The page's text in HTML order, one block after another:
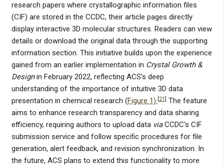
research papers where crystallographic information files
(CIF) are stored in the CCDC, their article pages directly
display interactive 3D molecular structures. Readers can view
details or download the original data through the supporting
information section. This initiative builds upon the experience
gained from an earlier implementation in Crystal Growth &
Designin February 2022, reflecting ACS's deep
understanding of the importance of intuitive 3D data
presentation in chemical research (Figure 1). [21] The feature
aims to enhance research transparency and data sharing
efficiency, requiring authors to upload data viaCCDC's CIF
submission service and follow specific procedures for file
generation, alert feedback, and revision synchronization. In
the future, ACS plans to extend this functionality to more